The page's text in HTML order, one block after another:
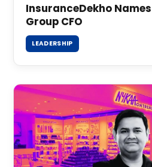
InsuranceDekho
Group CFO
LEADERSHIP